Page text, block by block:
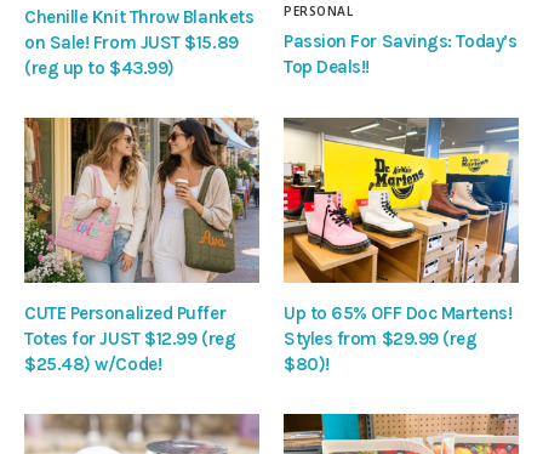
Chenille Knit Throw Blankets
on Sale! From JUST $15.89
(reg up to $43.99)
PERSONAL
Passion For Savings: Today’s
Top Deals!!
CUTE Personalized Puffer
Totes for JUST $12.99 (reg
$25.48) w/Code!
Up to 65% OFF Doc Martens!
Styles from $29.99 (reg
$80)!